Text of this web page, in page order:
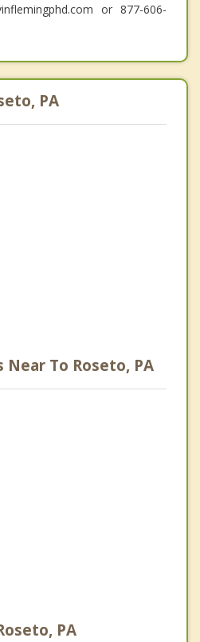
or 877-606-
PA
To Roseto, PA
PA